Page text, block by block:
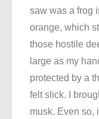
saw was a frog
orange, which
those hostile
large as my
protected by a
felt slick. I
musk. Even so,